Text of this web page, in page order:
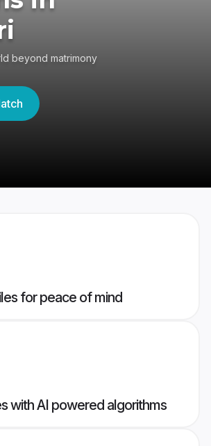
beyond matrimony
for peace of mind
with AI powered algorithms